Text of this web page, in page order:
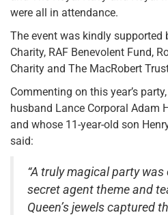
were all in attendance.
The event was kindly supported
Charity, RAF Benevolent Fund,
Charity and The MacRobert
Commenting on this year’s
husband Lance Corporal Adam
and whose 11-year-old son
said:
“A truly magical party was
secret agent theme and
Queen’s jewels captured